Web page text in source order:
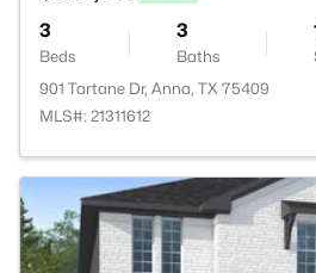
3
Beds
3
Baths
901 Tartane Dr, Anna, TX 75409
MLS#: 21311612